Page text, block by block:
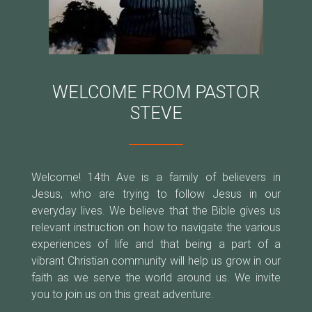
WELCOME FROM PASTOR
STEVE
Welcome! 14th Ave is a family of believers in
Jesus, who are trying to follow Jesus in our
everyday lives. We believe that the Bible gives us
relevant instruction on how to navigate the various
experiences of life and that being a part of a
vibrant Christian community will help us grow in our
faith as we serve the world around us. We invite
you to join us on this great adventure.